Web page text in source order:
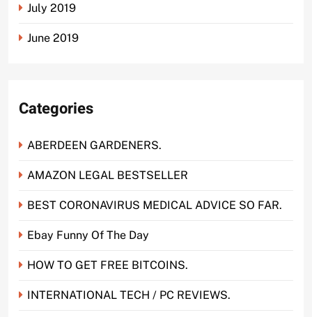
July 2019
June 2019
Categories
ABERDEEN GARDENERS.
AMAZON LEGAL BESTSELLER
BEST CORONAVIRUS MEDICAL ADVICE SO FAR.
Ebay Funny Of The Day
HOW TO GET FREE BITCOINS.
INTERNATIONAL TECH / PC REVIEWS.